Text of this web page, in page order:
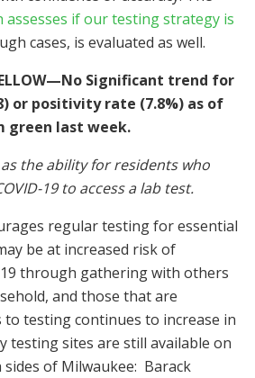
assesses if our testing strategy is
cases, is evaluated as well.
Significant trend for
or positivity rate (7.8%) as of
green last week.
the ability for residents who
19 to access a lab test.
regular testing for essential
be at increased risk of
through gathering with others
and those that are
to testing continues to increase in
testing sites are still available on
of Milwaukee: Barack